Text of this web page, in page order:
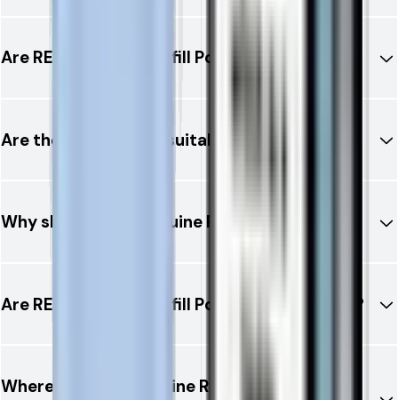
Are RELX 12K Ultra Refill Pods leak-resistant?
Are these refill pods suitable for beginners?
Why should I buy genuine RELX refill pods?
Are RELX 12K Ultra Refill Pods TPD compliant?
Where can I buy genuine RELX 12K Ultra Refill